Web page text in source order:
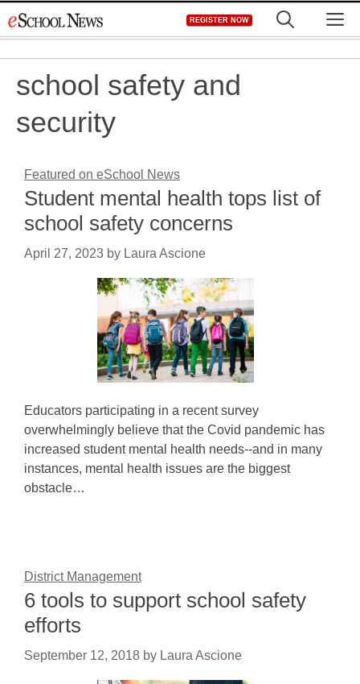
to
REGISTER NOW
school safety and
security
Featured on eSchool News
Student mental health tops list of
school safety concerns
April 27, 2023 by Laura Ascione
Educators participating in a recent survey
overwhelmingly believe that the Covid pandemic has
increased student mental health needs--and in many
instances, mental health issues are the biggest
obstacle…
District Management
6 tools to support school safety
efforts
September 12, 2018 by Laura Ascione